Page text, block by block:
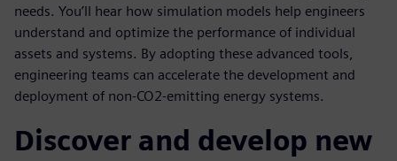
needs. You’ll hear how simulation models help engineers
understand and optimize the performance of individual
assets and systems. By adopting these advanced tools,
engineering teams can accelerate the development and
deployment of non-CO2-emitting energy systems.
Discover and develop new